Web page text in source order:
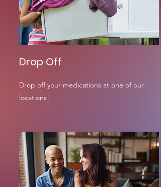
Drop Off
Drop off your medications at one of our
locations!